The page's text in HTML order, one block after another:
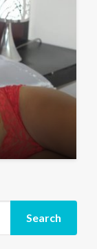
Search